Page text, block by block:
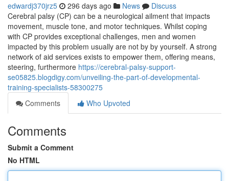
edwardj370jrz5 296 days ago News
Discuss
Cerebral palsy (CP) can be a neurological ailment that impacts
movement, muscle tone, and motor techniques. Whilst coping
with CP provides exceptional challenges, men and women
impacted by this problem usually are not by by yourself. A strong
network of aid services exists to empower them, offering means,
steering, furthermore https://cerebral-palsy-support-
se05825.blogdigy.com/unveiling-the-part-of-developmental-
training-specialists-58300275
Comments
Who Upvoted
Comments
Submit a Comment
No HTML